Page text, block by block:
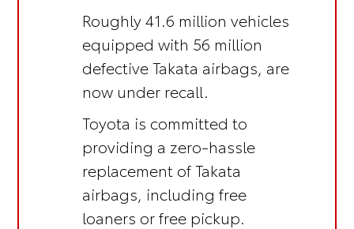
Roughly 41.6 million vehicles
equipped with 56 million
defective Takata airbags, are
now under recall.
Toyota is committed to
providing a zero-hassle
replacement of Takata
airbags, includingfree
loaners or free pickup.